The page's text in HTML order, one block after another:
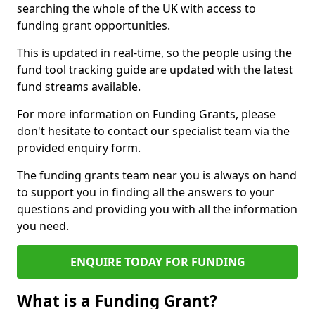
searching the whole of the UK with access to
funding grant opportunities.
This is updated in real-time, so the people using the
fund tool tracking guide are updated with the latest
fund streams available.
For more information on Funding Grants, please
don't hesitate to contact our specialist team via the
provided enquiry form.
The funding grants team near you is always on hand
to support you in finding all the answers to your
questions and providing you with all the information
you need.
ENQUIRE TODAY FOR FUNDING
What is a Funding Grant?